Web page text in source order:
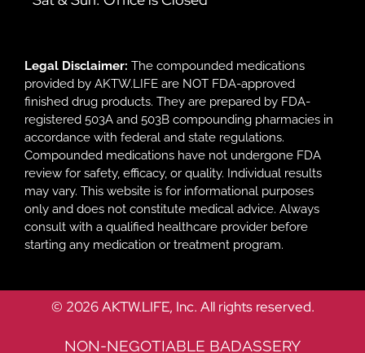
Legal Disclaimer: The compounded medications
provided by AKTW.LIFE are NOT FDA-approved
finished drug products. They are prepared by FDA-
registered 503A and 503B compounding pharmacies in
accordance with federal and state regulations.
Compounded medications have not undergone FDA
review for safety, efficacy, or quality. Individual results
may vary. This website is for informational purposes
only and does not constitute medical advice. Always
consult with a qualified healthcare provider before
starting any medication or treatment program.
© 2026 AKTW.LIFE, Inc. All rights reserved.
NON-NEGOTIABLE BADASSERY